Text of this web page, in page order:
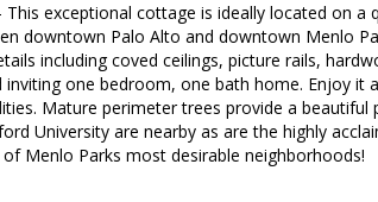
This exceptional cottage is ideally located on a
downtown Palo Alto and downtown Menlo
including coved ceilings, picture rails,
one bedroom, one bath home. Enjoy it
Mature perimeter trees provide a
University are nearby as are the highly
Menlo Parks most desirable neighborhoods!